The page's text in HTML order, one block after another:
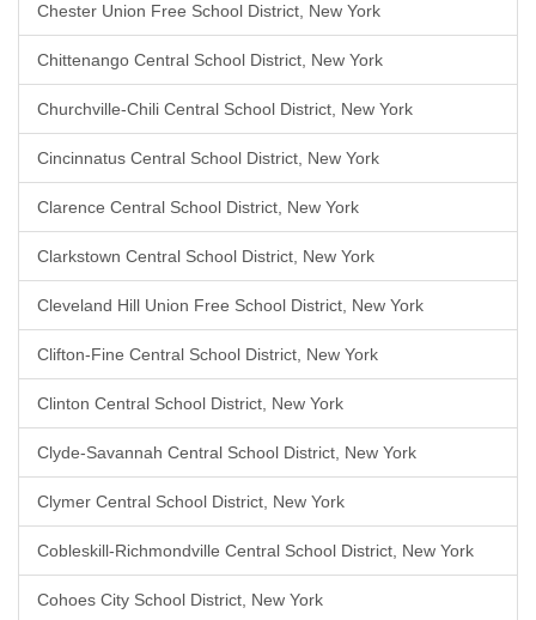
Chester Union Free School District, New York
Chittenango Central School District, New York
Churchville-Chili Central School District, New York
Cincinnatus Central School District, New York
Clarence Central School District, New York
Clarkstown Central School District, New York
Cleveland Hill Union Free School District, New York
Clifton-Fine Central School District, New York
Clinton Central School District, New York
Clyde-Savannah Central School District, New York
Clymer Central School District, New York
Cobleskill-Richmondville Central School District, New York
Cohoes City School District, New York